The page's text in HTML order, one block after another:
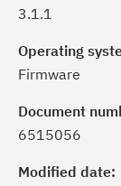
3.1.1
Operating
Firmware
Document
6515056
Modified date:
of critical